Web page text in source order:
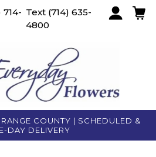
COUNTY | SCHEDULED &
DAY DELIVERY
714- Text (714) 635-
4800